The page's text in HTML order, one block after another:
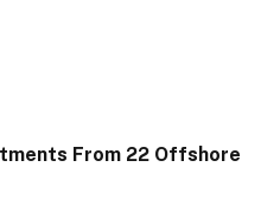
From 22 Offshore